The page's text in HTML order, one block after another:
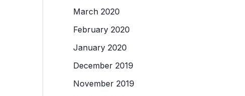
March 2020
February 2020
January 2020
December 2019
November 2019